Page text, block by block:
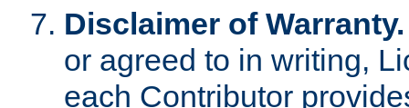
Disclaimer of Warranty.
or agreed to in writing,
each Contributor